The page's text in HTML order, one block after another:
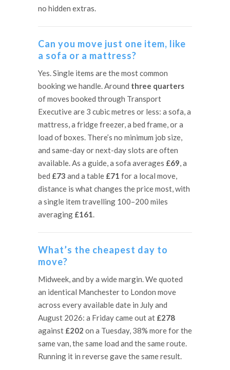
no hidden extras.
Can you move just one item, like
a sofa or a mattress?
Yes. Single items are the most common
booking we handle. Around three quarters
of moves booked through Transport
Executive are 3 cubic metres or less: a sofa, a
mattress, a fridge freezer, a bed frame, or a
load of boxes. There’s no minimum job size,
and same-day or next-day slots are often
available. As a guide, a sofa averages £69, a
bed £73 and a table £71 for a local move,
distance is what changes the price most, with
a single item travelling 100–200 miles
averaging £161.
What’s the cheapest day to
move?
Midweek, and by a wide margin. We quoted
an identical Manchester to London move
across every available date in July and
August 2026: a Friday came out at £278
against £202 on a Tuesday, 38% more for the
same van, the same load and the same route.
Running it in reverse gave the same result.